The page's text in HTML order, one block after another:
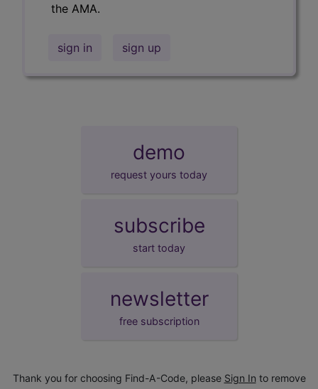
the AMA.
sign in sign up
demo
request yours today
subscribe
start today
newsletter
free subscription
Thank you for choosing Find-A-Code, please Sign In to remove